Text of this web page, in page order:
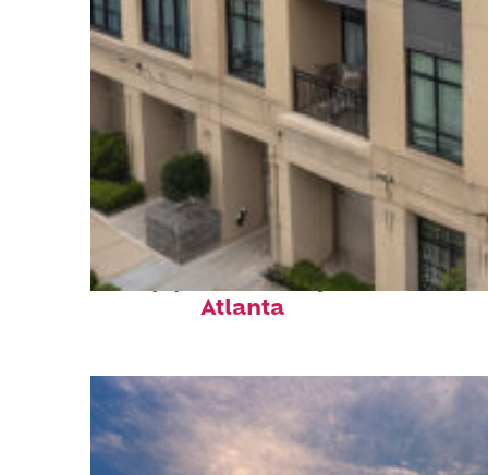
Top places to stay in
Atlanta